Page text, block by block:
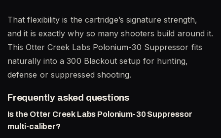
That flexibility is the cartridge’s signature strength,
and it is exactly why so many shooters build around it.
This Otter Creek Labs Polonium-30 Suppressor fits
naturally into a 300 Blackout setup for hunting,
defense or suppressed shooting.
Frequently asked questions
Is the Otter Creek Labs Polonium-30 Suppressor
multi-caliber?